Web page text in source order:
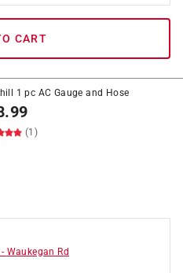
CART
1 pc AC Gauge and Hose
(1)
- Waukegan Rd